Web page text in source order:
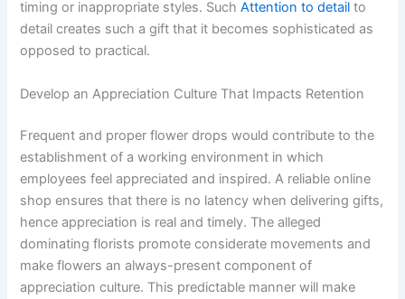
timing or inappropriate styles. SuchAttention to detail to
detail creates such a gift that it becomes sophisticated as
opposed to practical.
Develop an Appreciation Culture That Impacts Retention
Frequent and proper flower drops would contribute to the
establishment of a working environment in which
employees feel appreciated and inspired. A reliable online
shop ensures that there is no latency when delivering gifts,
hence appreciation is real and timely. The alleged
dominating florists promote considerate movements and
make flowers an always-present component of
appreciation culture. This predictable manner will make